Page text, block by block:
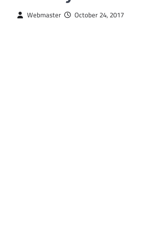
Webmaster October 24, 2017